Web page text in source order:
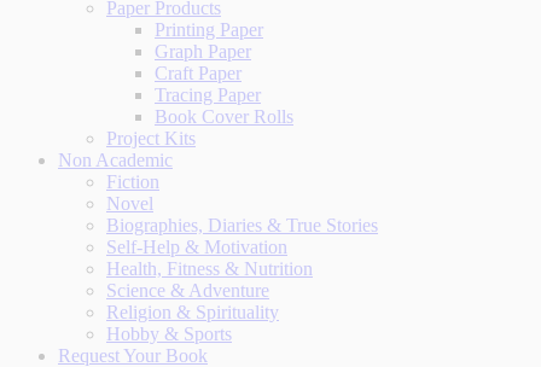
Paper Products
Printing Paper
Graph Paper
Craft Paper
Tracing Paper
Book Cover Rolls
Project Kits
Non Academic
Fiction
Novel
Biographies, Diaries & True Stories
Self-Help & Motivation
Health, Fitness & Nutrition
Science & Adventure
Religion & Spirituality
Hobby & Sports
Request Your Book